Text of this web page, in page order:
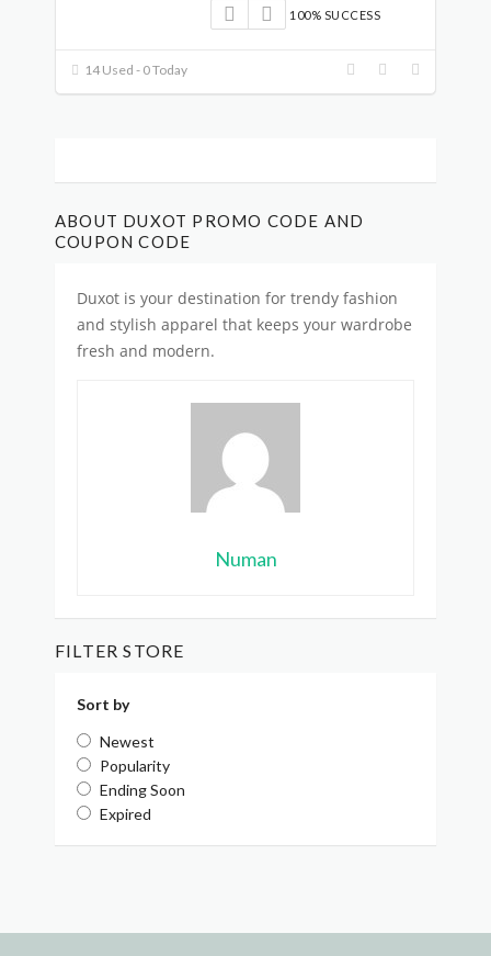
100% SUCCESS
14 Used - 0 Today
ABOUT DUXOT PROMO CODE AND
COUPON CODE
Duxot is your destination for trendy fashion
and stylish apparel that keeps your wardrobe
fresh and modern.
Numan
FILTER STORE
Sort by
Newest
Popularity
Ending Soon
Expired